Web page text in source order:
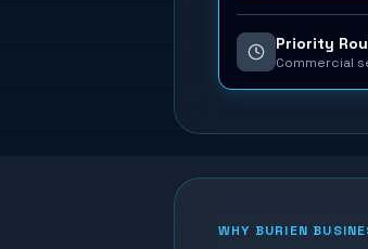
Priority
Commercial
WHY BURIEN